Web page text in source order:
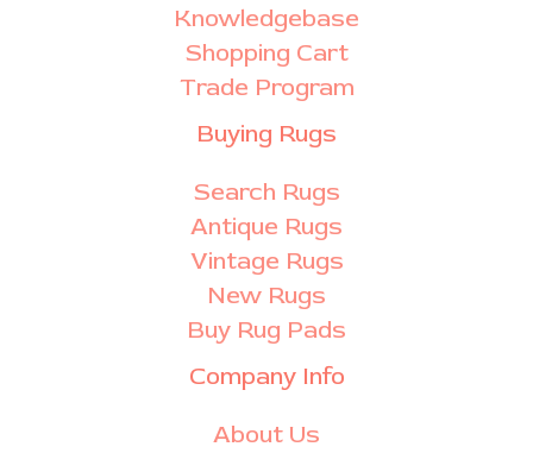
Knowledgebase
Shopping Cart
Trade Program
Buying Rugs
Search Rugs
Antique Rugs
Vintage Rugs
New Rugs
Buy Rug Pads
Company Info
About Us